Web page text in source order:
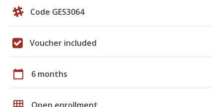
Code GES3064
Voucher included
calendar_today 6 months